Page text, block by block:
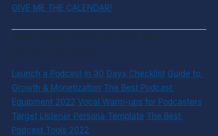
GIVE ME THE CALENDAR!
Launch a Podcast in 30 Days Checklist Guide to
Growth & Monetization The Best Podcast
Equipment 2022 Vocal Warm-ups for Podcasters
Target Listener Persona Template The Best
Podcast Tools 2022